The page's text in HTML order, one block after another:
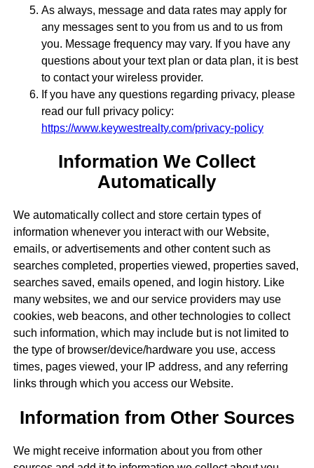
As always, message and data rates may apply for
any messages sent to you from us and to us from
you. Message frequency may vary. If you have any
questions about your text plan or data plan, it is best
to contact your wireless provider.
If you have any questions regarding privacy, please
read our full privacy policy:
https://www.keywestrealty.com/privacy-policy
Information We Collect
Automatically
We automatically collect and store certain types of
information whenever you interact with our Website,
emails, or advertisements and other content such as
searches completed, properties viewed, properties saved,
searches saved, emails opened, and login history. Like
many websites, we and our service providers may use
cookies, web beacons, and other technologies to collect
such information, which may include but is not limited to
the type of browser/device/hardware you use, access
times, pages viewed, your IP address, and any referring
links through which you access our Website.
Information from Other Sources
We might receive information about you from other